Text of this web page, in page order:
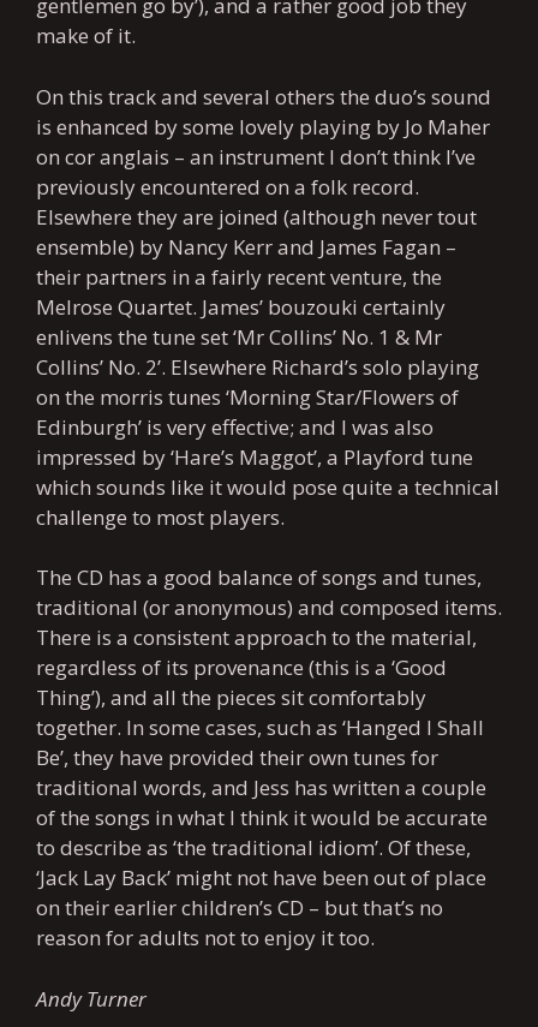
make of it.
On this track and several others the duo’s sound
is enhanced by some lovely playing by Jo Maher
on cor anglais – an instrument I don’t think I’ve
previously encountered on a folk record.
Elsewhere they are joined (although never tout
ensemble) by Nancy Kerr and James Fagan –
their partners in a fairly recent venture, the
Melrose Quartet. James’ bouzouki certainly
enlivens the tune set ‘Mr Collins’ No. 1 & Mr
Collins’ No. 2’. Elsewhere Richard’s solo playing
on the morris tunes ‘Morning Star/Flowers of
Edinburgh’ is very effective; and I was also
impressed by ‘Hare’s Maggot’, a Playford tune
which sounds like it would pose quite a technical
challenge to most players.
The CD has a good balance of songs and tunes,
traditional (or anonymous) and composed items.
There is a consistent approach to the material,
regardless of its provenance (this is a ‘Good
Thing’), and all the pieces sit comfortably
together. In some cases, such as ‘Hanged I Shall
Be’, they have provided their own tunes for
traditional words, and Jess has written a couple
of the songs in what I think it would be accurate
to describe as ‘the traditional idiom’. Of these,
‘Jack Lay Back’ might not have been out of place
on their earlier children’s CD – but that’s no
reason for adults not to enjoy it too.
Andy Turner